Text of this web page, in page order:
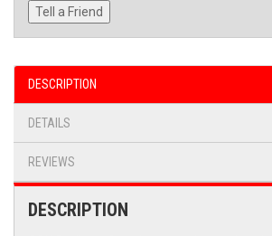
Tell a Friend
DESCRIPTION
DETAILS
REVIEWS
DESCRIPTION